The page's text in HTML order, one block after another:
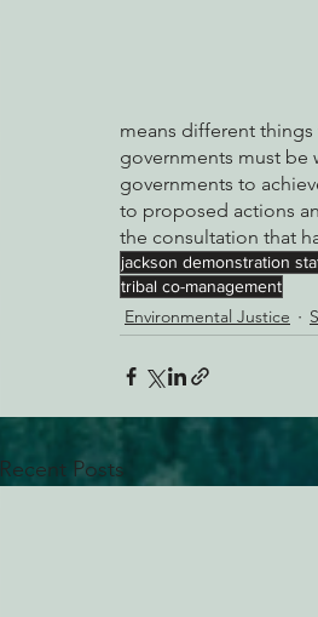
means different things
governments must be
governments to
to proposed actions
the consultation that
jackson demonstration
tribal co-management
Environmental Justice
Recent Posts